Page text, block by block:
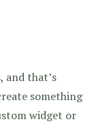
and that’s
something
widget or